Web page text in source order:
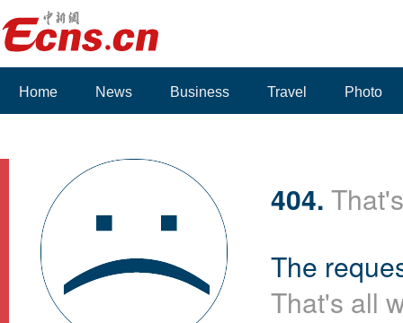
Home News Business Travel Photo
404.
The
That's all